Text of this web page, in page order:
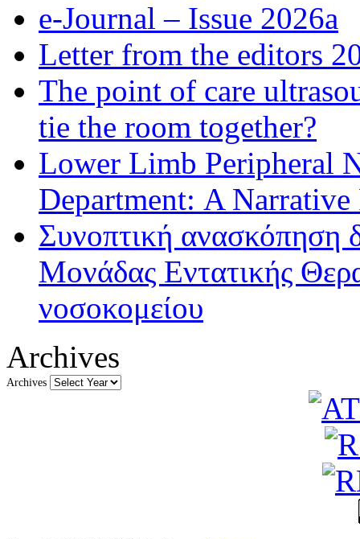
e-Journal – Issue 2026a
Letter from the editors
The point of care
tie the room together?
Lower Limb Peripheral
Department: A
Συνοπτική ανασκόπηση
Μονάδας Εντατικής
νοσοκομείου
Archives
Archives